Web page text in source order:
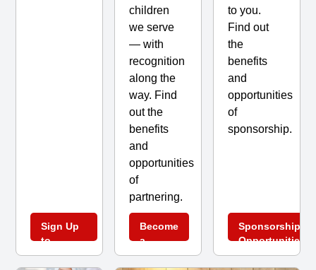
Sign Up
to
Volunteer
children
we serve
— with
recognition
along the
way. Find
out the
benefits
and
opportunities
of
partnering.
Become
a
Partner
to you.
Find out
the
benefits
and
opportunities
of
sponsorship.
Sponsorship
Opportunities